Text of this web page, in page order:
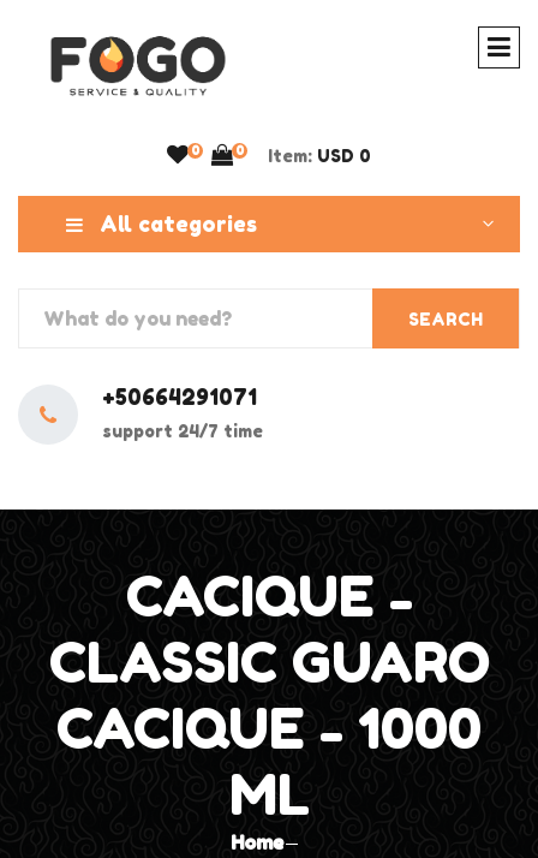
0 0 Item: USD 0
All categories
SEARCH
+50664291071
support 24/7 time
CACIQUE -
CLASSIC GUARO
CACIQUE - 1000
ML
Home